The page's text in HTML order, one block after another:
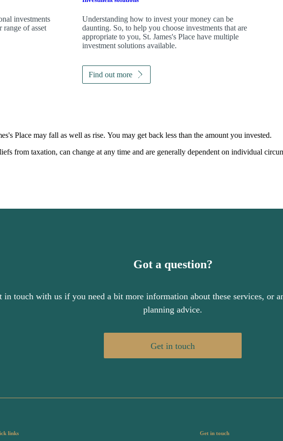
investments
of asset
Understanding how to invest your money can be
daunting. So, to help you choose investments that are
appropriate to you, St. James's Place have multiple
investment solutions available.
Find out more
Place may fall as well as rise. You may get back less than the amount you invested.
from taxation, can change at any time and are generally dependent on individual
Got a question?
in touch with us if you need a bit more information about these services, or
planning advice.
Get in touch
links Get in touch